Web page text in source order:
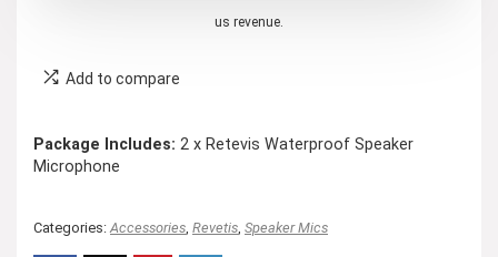
us revenue.
Add to compare
Package Includes: 2 x Retevis Waterproof Speaker
Microphone
Categories: Accessories Revetis Speaker Mics